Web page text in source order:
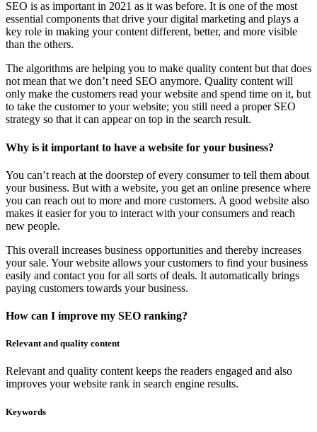
SEO is as important in 2021 as it was before. It is one of the most
essential components that drive your digital marketing and plays a
key role in making your content different, better, and more visible
than the others.
The algorithms are helping you to make quality content but that does
not mean that we don’t need SEO anymore. Quality content will
only make the customers read your website and spend time on it, but
to take the customer to your website; you still need a proper SEO
strategy so that it can appear on top in the search result.
Why is it important to have a website for your business?
You can’t reach at the doorstep of every consumer to tell them about
your business. But with a website, you get an online presence where
you can reach out to more and more customers. A good website also
makes it easier for you to interact with your consumers and reach
new people.
This overall increases business opportunities and thereby increases
your sale. Your website allows your customers to find your business
easily and contact you for all sorts of deals. It automatically brings
paying customers towards your business.
How can I improve my SEO ranking?
Relevant and quality content
Relevant and quality content keeps the readers engaged and also
improves your website rank in search engine results.
Keywords